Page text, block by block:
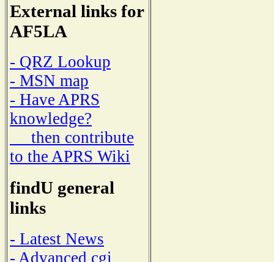
External links for
AF5LA
- QRZ Lookup
- MSN map
- Have APRS
knowledge?
then contribute
to the APRS Wiki
findU general
links
- Latest News
- Advanced cgi